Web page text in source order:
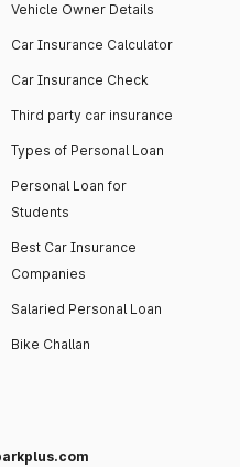
Vehicle Owner Details
Car Insurance Calculator
Car Insurance Check
Third party car insurance
Types of Personal Loan
Personal Loan for
Students
Best Car Insurance
Companies
Salaried Personal Loan
Bike Challan